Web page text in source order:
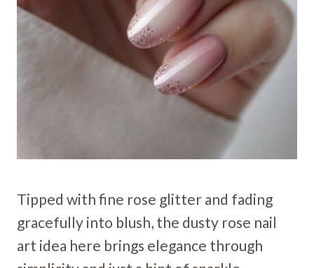
Tipped with fine rose glitter and fading
gracefully into blush, the dusty rose nail
art idea here brings elegance through